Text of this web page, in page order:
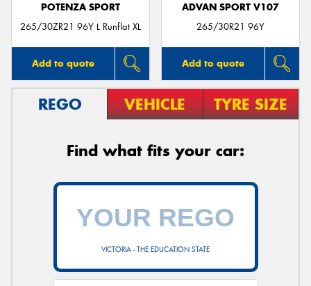
POTENZA SPORT
265/30ZR21 96Y L Runflat XL
Add to quote
ADVAN SPORT V107
265/30R21 96Y
Add to quote
REGO VEHICLE TYRE SIZE
Find what fits your car:
VICTORIA - THE EDUCATION STATE